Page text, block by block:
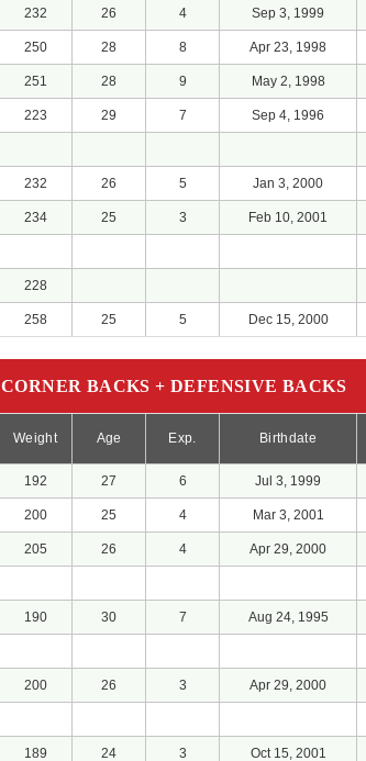
232 26 4 Sep 3, 1999
250 28 8 Apr 23, 1998
251 28 9 May 2, 1998
223 29 7 Sep 4, 1996
232 26 5 Jan 3, 2000
234 25 3 Feb 10, 2001
228
258 25 5 Dec 15, 2000
CORNER BACKS + DEFENSIVE BACKS
Weight Age Exp. Birthdate
192 27 6 Jul 3, 1999
200 25 4 Mar 3, 2001
205 26 4 Apr 29, 2000
190 30 7 Aug 24, 1995
200 26 3 Apr 29, 2000
189 24 3 Oct 15, 2001